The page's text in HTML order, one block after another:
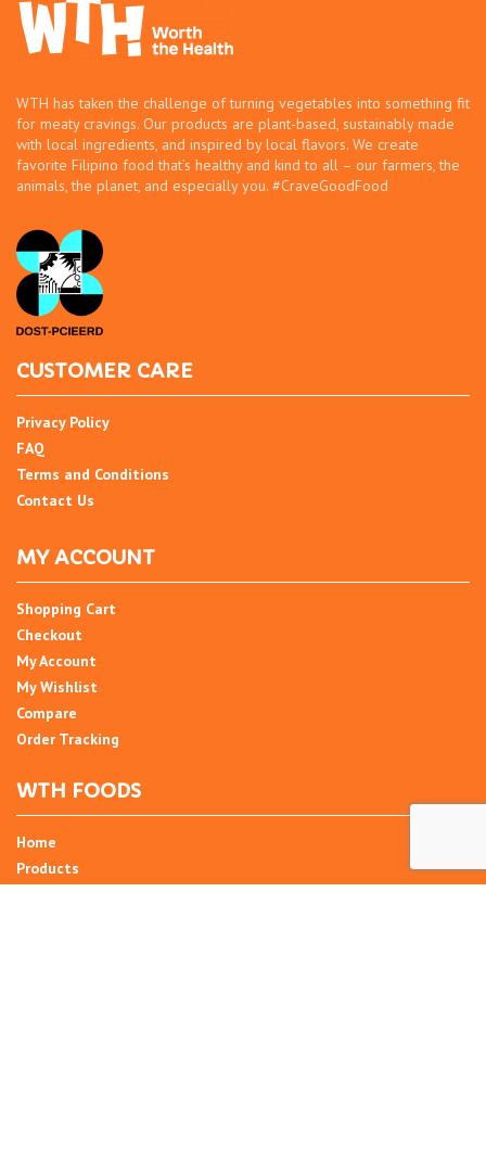
WTH has taken the challenge of turning vegetables into something fit
for meaty cravings. Our products are plant-based, sustainably made
with local ingredients, and inspired by local flavors. We create
favorite Filipino food that’s healthy and kind to all – our farmers, the
animals, the planet, and especially you. #CraveGoodFood
CUSTOMER CARE
Privacy Policy
FAQ
Terms and Conditions
Contact Us
MY ACCOUNT
Shopping Cart
Checkout
My Account
My Wishlist
Compare
Order Tracking
WTH FOODS
Home
Products